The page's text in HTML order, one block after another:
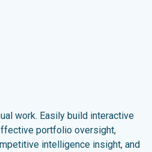
work. Easily build interactive
portfolio oversight,
intelligence insight, and